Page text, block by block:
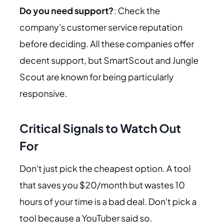
Do you need support?: Check the
company's customer service reputation
before deciding. All these companies offer
decent support, but SmartScout and Jungle
Scout are known for being particularly
responsive.
Critical Signals to Watch Out
For
Don't just pick the cheapest option. A tool
that saves you $20/month but wastes 10
hours of your time is a bad deal. Don't pick a
tool because a YouTuber said so.